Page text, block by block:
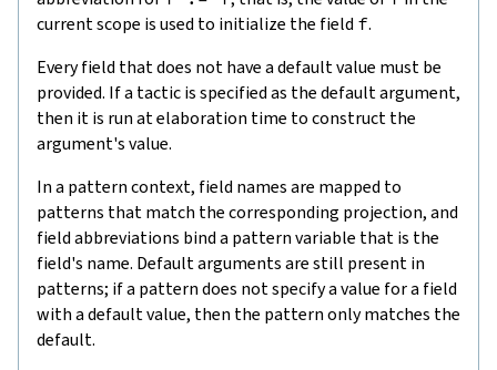
current scope is used to initialize the field f.
Every field that does not have a default value must be
provided. If a tactic is specified as the default argument,
then it is run at elaboration time to construct the
argument's value.
In a pattern context, field names are mapped to
patterns that match the corresponding projection, and
field abbreviations bind a pattern variable that is the
field's name. Default arguments are still present in
patterns; if a pattern does not specify a value for a field
with a default value, then the pattern only matches the
default.